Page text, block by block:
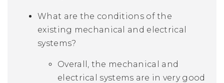
What are the conditions of the
existing mechanical and electrical
systems?
Overall, the mechanical and
electrical systems are in very good